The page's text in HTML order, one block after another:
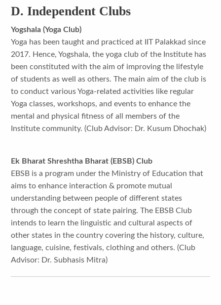
D. Independent Clubs
Yogshala (Yoga Club)
Yoga has been taught and practiced at IIT Palakkad since
2017. Hence, Yogshala, the yoga club of the Institute has
been constituted with the aim of improving the lifestyle
of students as well as others. The main aim of the club is
to conduct various Yoga-related activities like regular
Yoga classes, workshops, and events to enhance the
mental and physical fitness of all members of the
Institute community. (Club Advisor: Dr. Kusum Dhochak)
Ek Bharat Shreshtha Bharat (EBSB) Club
EBSB is a program under the Ministry of Education that
aims to enhance interaction & promote mutual
understanding between people of different states
through the concept of state pairing. The EBSB Club
intends to learn the linguistic and cultural aspects of
other states in the country covering the history, culture,
language, cuisine, festivals, clothing and others. (Club
Advisor: Dr. Subhasis Mitra)